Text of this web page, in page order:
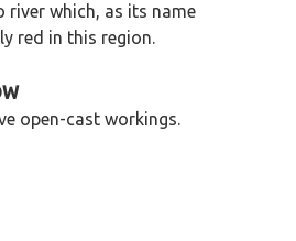
river which, as its name
red in this region.
open-cast workings.